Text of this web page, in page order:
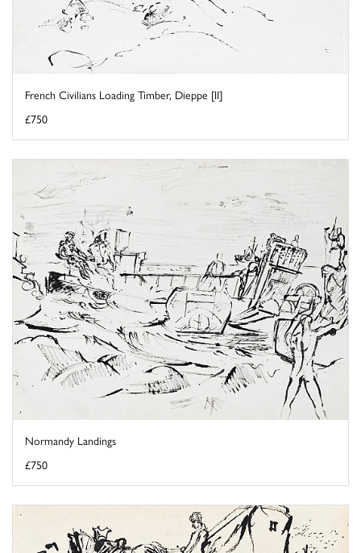
French Civilians Loading Timber, Dieppe [II]
£750
Normandy Landings
£750